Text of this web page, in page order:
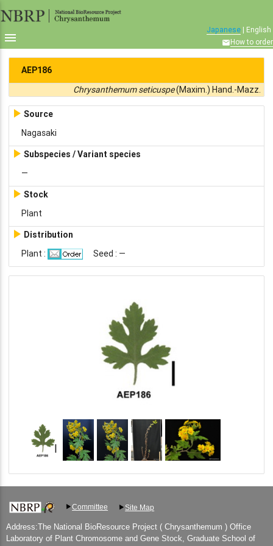

Japanese | English
How to order
AEP186
Chrysanthemum seticuspe(Maxim.) Hand.-Mazz.
 Source
Nagasaki
 Subspecies / Variant species
—
 Stock
Plant
 Distribution
Plant :
Seed : —
Committee Site Map
Address:The National BioResource Project ( Chrysanthemum ) Office
Laboratory of Plant Chromosome and Gene Stock, Graduate School of